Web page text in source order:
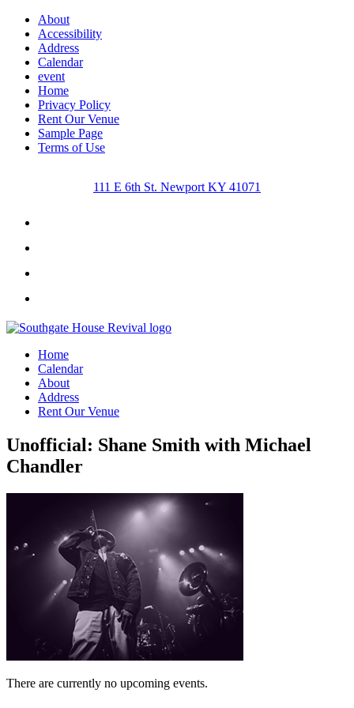
About
Accessibility
Address
Calendar
event
Home
Privacy Policy
Rent Our Venue
Sample Page
Terms of Use
111 E 6th St. Newport KY 41071
Home
Calendar
About
Address
Rent Our Venue
Unofficial: Shane Smith with Michael
Chandler
There are currently no upcoming events.